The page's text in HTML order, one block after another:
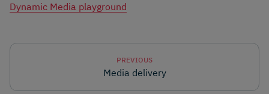
Dynamic Media playground
PREVIOUS
Media delivery